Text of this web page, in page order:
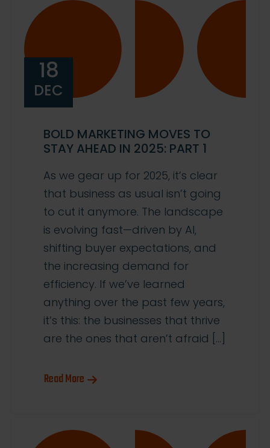
18
DEC
BOLD MARKETING MOVES TO
STAY AHEAD IN 2025: PART 1
As we gear up for 2025, it’s clear
that business as usual isn’t going
to cut it anymore. The landscape
is evolving fast—driven by AI,
shifting buyer expectations, and
the increasing demand for
efficiency. If we’ve learned
anything over the past few years,
it’s this: the businesses that thrive
are the ones that aren’t afraid […]
Read More